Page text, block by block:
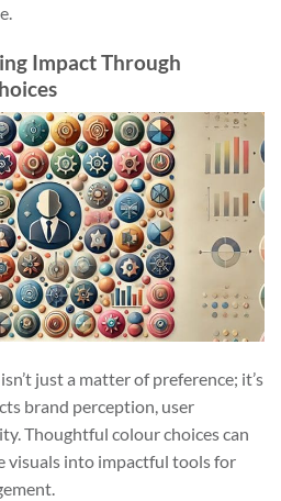
Impact Through
just a matter of preference; it’s
brand perception, user
Thoughtful colour choices can
visuals into impactful tools for